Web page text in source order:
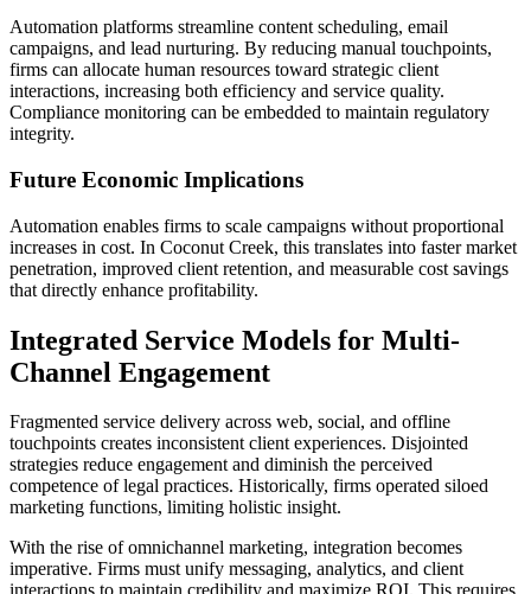
Automation platforms streamline content scheduling, email
campaigns, and lead nurturing. By reducing manual touchpoints,
firms can allocate human resources toward strategic client
interactions, increasing both efficiency and service quality.
Compliance monitoring can be embedded to maintain regulatory
integrity.
Future Economic Implications
Automation enables firms to scale campaigns without proportional
increases in cost. In Coconut Creek, this translates into faster market
penetration, improved client retention, and measurable cost savings
that directly enhance profitability.
Integrated Service Models for Multi-
Channel Engagement
Fragmented service delivery across web, social, and offline
touchpoints creates inconsistent client experiences. Disjointed
strategies reduce engagement and diminish the perceived
competence of legal practices. Historically, firms operated siloed
marketing functions, limiting holistic insight.
With the rise of omnichannel marketing, integration becomes
imperative. Firms must unify messaging, analytics, and client